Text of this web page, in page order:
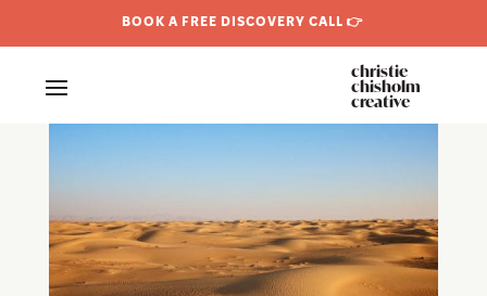
BOOK A FREE DISCOVERY CALL 👉
christie
chisholm
creative